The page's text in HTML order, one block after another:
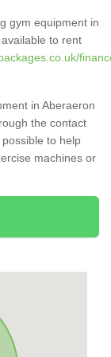
gym equipment in
to rent
in Aberaeron
the contact
to help
machines or